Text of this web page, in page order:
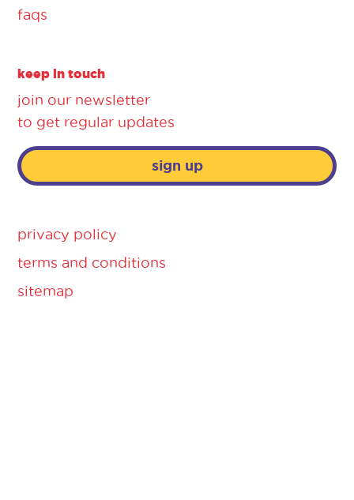
faqs
keep in touch
join our newsletter
to get regular updates
sign up
privacy policy
terms and conditions
sitemap